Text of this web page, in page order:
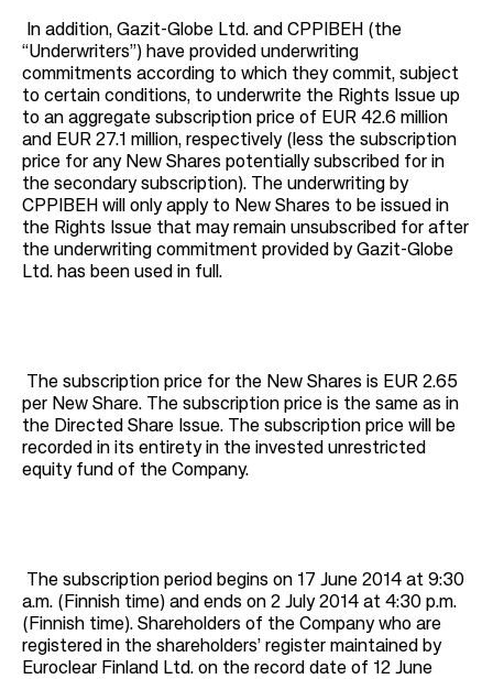
In addition, Gazit-Globe Ltd. and CPPIBEH (the
“Underwriters”) have provided underwriting
commitments according to which they commit, subject
to certain conditions, to underwrite the Rights Issue up
to an aggregate subscription price of EUR 42.6 million
and EUR 27.1 million, respectively (less the subscription
price for any New Shares potentially subscribed for in
the secondary subscription). The underwriting by
CPPIBEH will only apply to New Shares to be issued in
the Rights Issue that may remain unsubscribed for after
the underwriting commitment provided by Gazit-Globe
Ltd. has been used in full.
The subscription price for the New Shares is EUR 2.65
per New Share. The subscription price is the same as in
the Directed Share Issue. The subscription price will be
recorded in its entirety in the invested unrestricted
equity fund of the Company.
The subscription period begins on 17 June 2014 at 9:30
a.m. (Finnish time) and ends on 2 July 2014 at 4:30 p.m.
(Finnish time). Shareholders of the Company who are
registered in the shareholders’ register maintained by
Euroclear Finland Ltd. on the record date of 12 June